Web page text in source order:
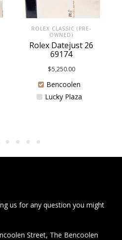
ROLEX CLASSIC (PRE-
OWNED)
Rolex Datejust 26
69174
$5,250.00
Bencoolen
Lucky Plaza
us for any question you might
Street, The Bencoolen